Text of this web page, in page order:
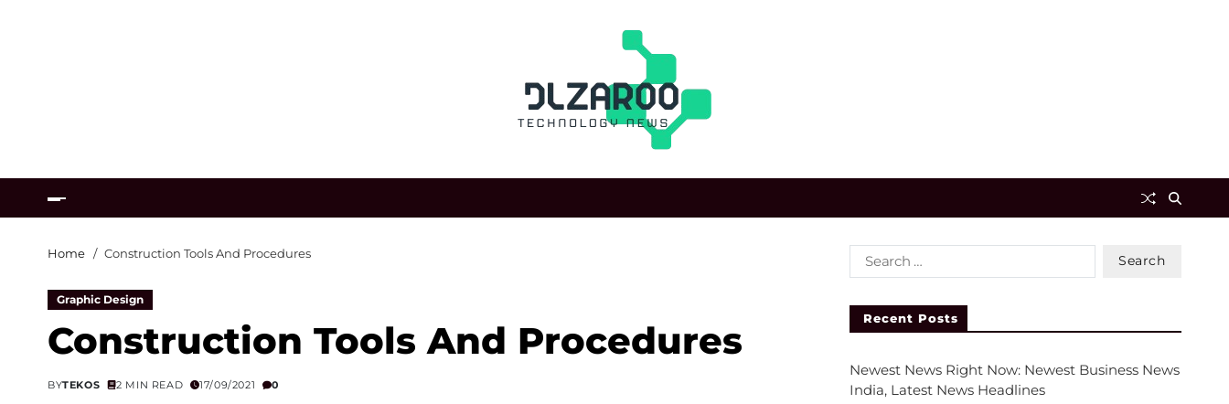
Home Construction Tools And Procedures
Graphic Design
Construction Tools And Procedures
BYTEKOS 2 MIN READ 17/09/2021 0
Recent Posts
Newest News Right Now: Newest Business News
India, Latest News Headlines